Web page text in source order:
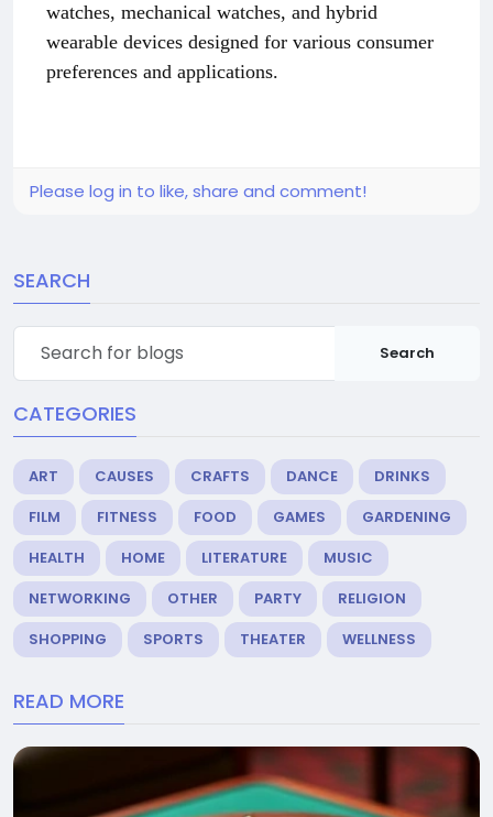
watches, mechanical watches, and hybrid
wearable devices designed for various consumer
preferences and applications.
Please log in to like, share and comment!
SEARCH
Search
CATEGORIES
ART CAUSES CRAFTS DANCE
DRINKS
FILM
FITNESS FOOD GAMES
GARDENING
HEALTH
HOME LITERATURE
MUSIC
NETWORKING
OTHER PARTY
RELIGION
SHOPPING
SPORTS THEATER WELLNESS
READ MORE